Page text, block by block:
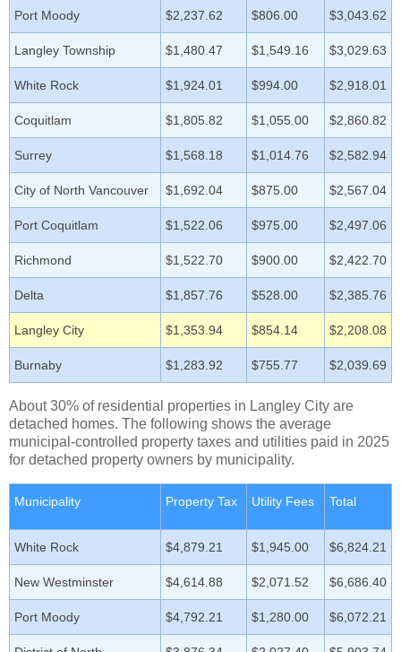
Port Moody $2,237.62 $806.00 $3,043.62
Langley Township $1,480.47 $1,549.16 $3,029.63
White Rock $1,924.01 $994.00 $2,918.01
Coquitlam $1,805.82 $1,055.00 $2,860.82
Surrey $1,568.18 $1,014.76 $2,582.94
City of North Vancouver $1,692.04 $875.00 $2,567.04
Port Coquitlam $1,522.06 $975.00 $2,497.06
Richmond $1,522.70 $900.00 $2,422.70
Delta $1,857.76 $528.00 $2,385.76
Langley City $1,353.94 $854.14 $2,208.08
Burnaby $1,283.92 $755.77 $2,039.69
About 30% of residential properties in Langley City are
detached homes. The following shows the average
municipal-controlled property taxes and utilities paid in 2025
for detached property owners by municipality.
Municipality Property Tax Utility Fees Total
White Rock $4,879.21 $1,945.00 $6,824.21
New Westminster $4,614.88 $2,071.52 $6,686.40
Port Moody $4,792.21 $1,280.00 $6,072.21